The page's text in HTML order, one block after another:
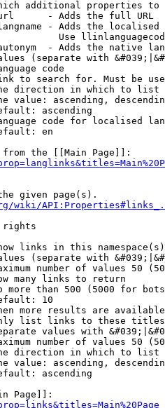
additional properties
- Adds the full URL
- Adds the
Use
- Adds the native
(separate with
code
to search for. Must be
direction in which to list
value: ascending,
ascending
code for localised
en
the [[Main Page]]:
given page(s).
wiki/
rights
links in this
(separate with
number of values 50
many links to return
more than 500 (5000 for
10
more results are
list links to these
values with
number of values 50
direction in which to list
value: ascending,
ascending
Page]]: